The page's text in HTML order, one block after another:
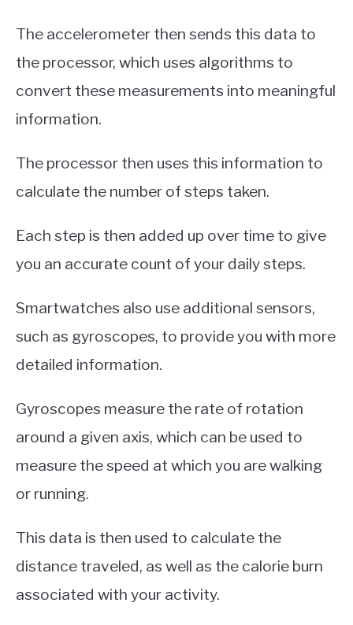
The accelerometer then sends this data to
the processor, which uses algorithms to
convert these measurements into meaningful
information.
The processor then uses this information to
calculate the number of steps taken.
Each step is then added up over time to give
you an accurate count of your daily steps.
Smartwatches also use additional sensors,
such as gyroscopes, to provide you with more
detailed information.
Gyroscopes measure the rate of rotation
around a given axis, which can be used to
measure the speed at which you are walking
or running.
This data is then used to calculate the
distance traveled, as well as the calorie burn
associated with your activity.